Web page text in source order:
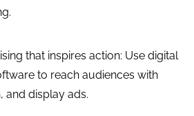
that inspires action: Use digital
to reach audiences with
and display ads.